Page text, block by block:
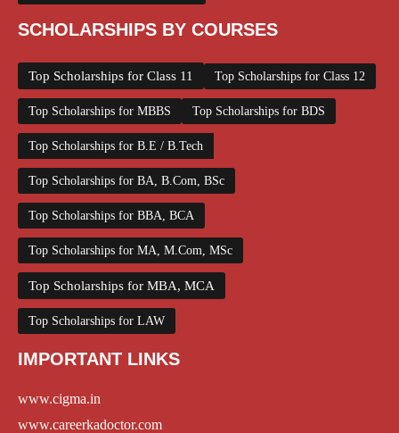
SCHOLARSHIPS BY COURSES
Top Scholarships for Class 11 Top Scholarships for Class 12
Top Scholarships for MBBS Top Scholarships for BDS
Top Scholarships for B.E / B.Tech
Top Scholarships for BA, B.Com, BSc
Top Scholarships for BBA, BCA
Top Scholarships for MA, M.Com, MSc
Top Scholarships for MBA, MCA
Top Scholarships for LAW
IMPORTANT LINKS
www.cigma.in
www.careerkadoctor.com